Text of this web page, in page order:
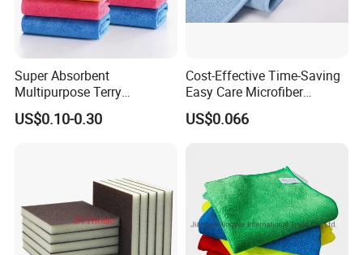
Super Absorbent
Multipurpose Terry
Microfiber Cleaning Cloth
Washable Quick Dry Rag for
US$0.10-0.30
Cost-Effective Time-Saving
Easy Care Microfiber
Cleaning Beach Towel for
Household Cleaning
US$0.066